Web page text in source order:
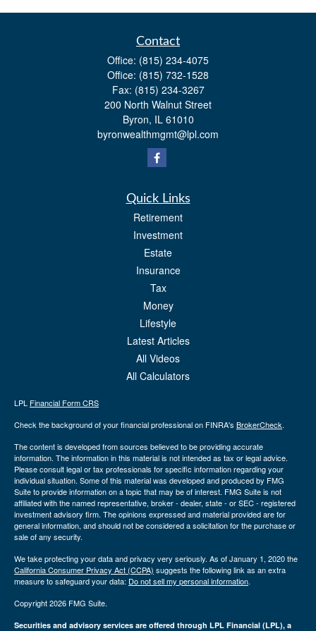
Contact
Office: (815) 234-4075
Office: (815) 732-1528
Fax: (815) 234-3267
200 North Walnut Street
Byron, IL 61010
byronwealthmgmt@lpl.com
Quick Links
Retirement
Investment
Estate
Insurance
Tax
Money
Lifestyle
Latest Articles
All Videos
All Calculators
LPL Financial Form CRS
Check the background of your financial professional on FINRA's BrokerCheck.
The content is developed from sources believed to be providing accurate
information. The information in this material is not intended as tax or legal advice.
Please consult legal or tax professionals for specific information regarding your
individual situation. Some of this material was developed and produced by FMG
Suite to provide information on a topic that may be of interest. FMG Suite is not
affiliated with the named representative, broker - dealer, state - or SEC - registered
investment advisory firm. The opinions expressed and material provided are for
general information, and should not be considered a solicitation for the purchase or
sale of any security.
We take protecting your data and privacy very seriously. As of January 1, 2020 the
California Consumer Privacy Act (CCPA) suggests the following link as an extra
measure to safeguard your data: Do not sell my personal information.
Copyright 2026 FMG Suite.
Securities and advisory services are offered through LPL Financial (LPL), a